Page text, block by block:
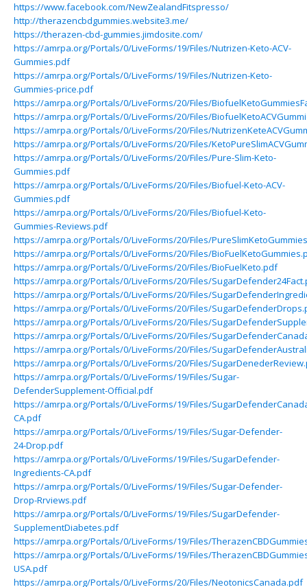
https://www.facebook.com/NewZealandFitspresso/
http://therazencbdgummies.website3.me/
https://therazen-cbd-gummies.jimdosite.com/
https://amrpa.org/Portals/0/LiveForms/19/Files/Nutrizen-Keto-ACV-
Gummies.pdf
https://amrpa.org/Portals/0/LiveForms/19/Files/Nutrizen-Keto-
Gummies-price.pdf
https://amrpa.org/Portals/0/LiveForms/20/Files/
https://amrpa.org/Portals/0/LiveForms/20/Files/
https://amrpa.org/Portals/0/LiveForms/20/Files/
https://amrpa.org/Portals/0/LiveForms/20/Files/
https://amrpa.org/Portals/0/LiveForms/20/Files/Pure-Slim-Keto-
Gummies.pdf
https://amrpa.org/Portals/0/LiveForms/20/Files/Biofuel-Keto-ACV-
Gummies.pdf
https://amrpa.org/Portals/0/LiveForms/20/Files/Biofuel-Keto-
Gummies-Reviews.pdf
https://amrpa.org/Portals/0/LiveForms/20/Files/
https://amrpa.org/Portals/0/LiveForms/20/Files/
https://amrpa.org/Portals/0/LiveForms/20/Files/BioFuelKeto.pdf
https://amrpa.org/Portals/0/LiveForms/20/Files/
https://amrpa.org/Portals/0/LiveForms/20/Files/
https://amrpa.org/Portals/0/LiveForms/20/Files/
https://amrpa.org/Portals/0/LiveForms/20/Files/
https://amrpa.org/Portals/0/LiveForms/20/Files/
https://amrpa.org/Portals/0/LiveForms/20/Files/
https://amrpa.org/Portals/0/LiveForms/20/Files/
https://amrpa.org/Portals/0/LiveForms/19/Files/Sugar-
DefenderSupplement-Official.pdf
https://amrpa.org/Portals/0/LiveForms/19/Files/
CA.pdf
https://amrpa.org/Portals/0/LiveForms/19/Files/Sugar-Defender-
24-Drop.pdf
https://amrpa.org/Portals/0/LiveForms/19/Files/SugarDefender-
Ingredients-CA.pdf
https://amrpa.org/Portals/0/LiveForms/19/Files/Sugar-Defender-
Drop-Rrviews.pdf
https://amrpa.org/Portals/0/LiveForms/19/Files/SugarDefender-
SupplementDiabetes.pdf
https://amrpa.org/Portals/0/LiveForms/19/Files/
https://amrpa.org/Portals/0/LiveForms/19/Files/
USA.pdf
https://amrpa.org/Portals/0/LiveForms/20/Files/NeotonicsCanada.pdf